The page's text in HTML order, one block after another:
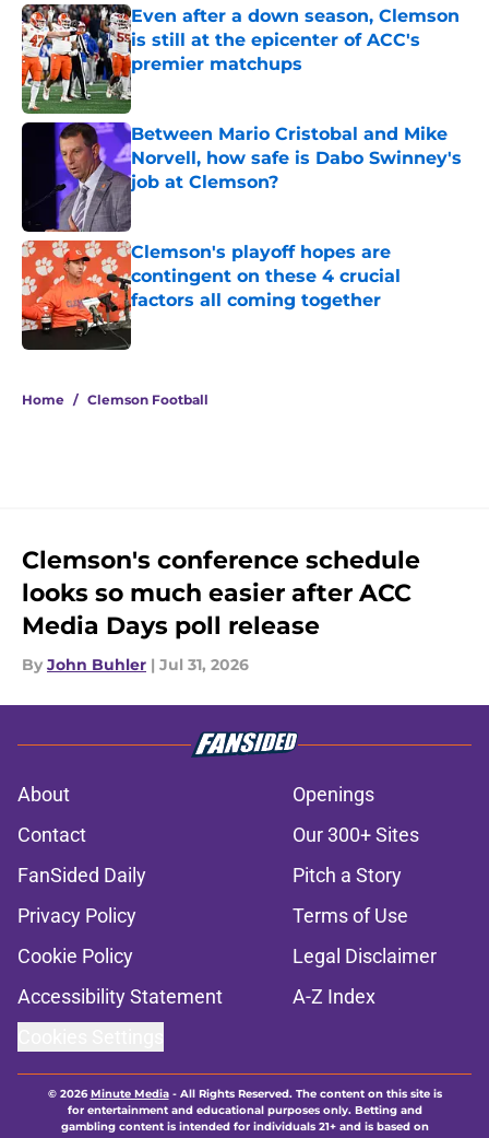
Even after a down season, Clemson
is still at the epicenter of ACC's
premier matchups
Published by on Invalid Date
Between Mario Cristobal and Mike
Norvell, how safe is Dabo Swinney's
job at Clemson?
Published by on Invalid Date
Clemson's playoff hopes are
contingent on these 4 crucial
factors all coming together
Published by on Invalid Date
Home / Clemson Football
Clemson's conference schedule
looks so much easier after ACC
Media Days poll release
By John Buhler | Jul 31, 2026
About
Openings
Contact
Our 300+ Sites
FanSided Daily
Pitch a Story
Privacy Policy
Terms of Use
Cookie Policy
Legal Disclaimer
Accessibility Statement
A-Z Index
© 2026Minute Media- All Rights Reserved. The content on this site is
for entertainment and educational purposes only. Betting and
gambling content is intended for individuals 21+ and is based on